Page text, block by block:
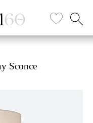
Sconce